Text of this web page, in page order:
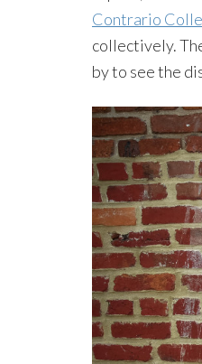
Contrario
collectively.
by to see the